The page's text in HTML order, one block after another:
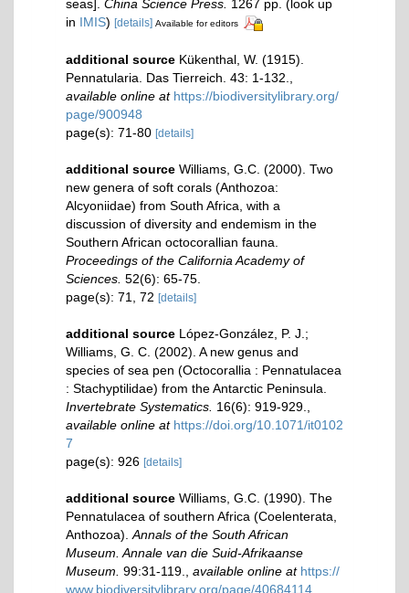
seas]. China Science Press. 1267 pp. (look up
in IMIS) [details] Available for editors
additional source Kükenthal, W. (1915).
Pennatularia. Das Tierreich. 43: 1-132.
available online at https://biodiversitylibrary.org/
page/900948
page(s): 71-80 [details]
additional source Williams, G.C. (2000). Two
new genera of soft corals (Anthozoa:
Alcyoniidae) from South Africa, with a
discussion of diversity and endemism in the
Southern African octocorallian fauna.
Proceedings of the California Academy of
Sciences. 52(6): 65-75.
page(s): 71, 72 [details]
additional source López-González, P. J.;
Williams, G. C. (2002). A new genus and
species of sea pen (Octocorallia : Pennatulacea
: Stachyptilidae) from the Antarctic Peninsula.
Invertebrate Systematics. 16(6): 919-929.
available online at https://doi.org/10.1071/it0102
7
page(s): 926 [details]
additional source Williams, G.C. (1990). The
Pennatulacea of southern Africa (Coelenterata,
Anthozoa). Annals of the South African
Museum. Annale van die Suid-Afrikaanse
Museum. 99:31-119. available online at https://
www.biodiversitylibrary.org/page/40684114